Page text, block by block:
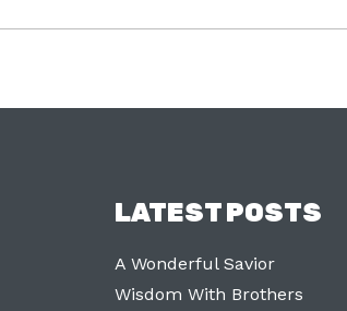
LATEST POSTS
A Wonderful Savior
Wisdom With Brothers